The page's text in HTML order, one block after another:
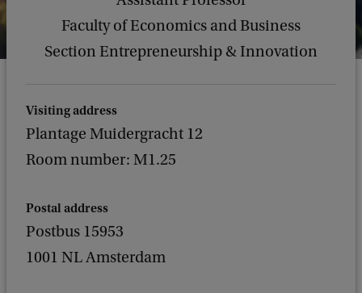
Faculty of Economics and Business
Section Entrepreneurship & Innovation
Visiting address
Plantage Muidergracht 12
Room number: M1.25
Postal address
Postbus 15953
1001 NL Amsterdam